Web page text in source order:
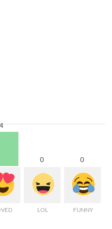
4
0
LOL
0
FUNNY